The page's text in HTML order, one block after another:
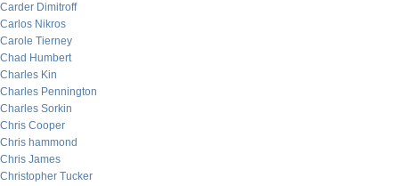
Carder Dimitroff
Carlos Nikros
Carole Tierney
Chad Humbert
Charles Kin
Charles Pennington
Charles Sorkin
Chris Cooper
Chris hammond
Chris James
Christopher Tucker